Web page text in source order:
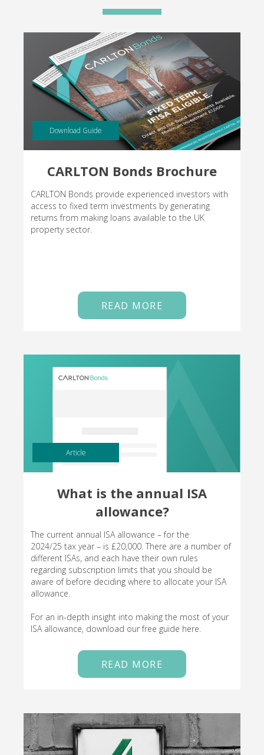
Download Guide
CARLTON Bonds Brochure
CARLTON Bonds provide experienced investors with
access to fixed term investments by generating
returns from making loans available to the UK
property sector.
READ MORE
Article
What is the annual ISA
allowance?
The current annual ISA allowance – for the
2024/25 tax year – is £20,000. There are a number of
different ISAs, and each have their own rules
regarding subscription limits that you should be
aware of before deciding where to allocate your ISA
allowance.
For an in-depth insight into making the most of your
ISA allowance, download our free guide here.
READ MORE